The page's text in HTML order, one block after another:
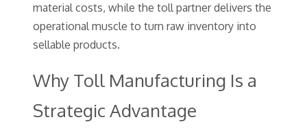
material costs, while the toll partner delivers the
operational muscle to turn raw inventory into
sellable products.
Why Toll Manufacturing Is a
Strategic Advantage